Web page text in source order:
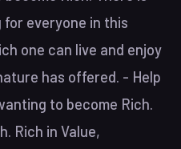
everyone in this
one can live and enjoy
has offered. - Help
to become Rich.
Rich in Value,